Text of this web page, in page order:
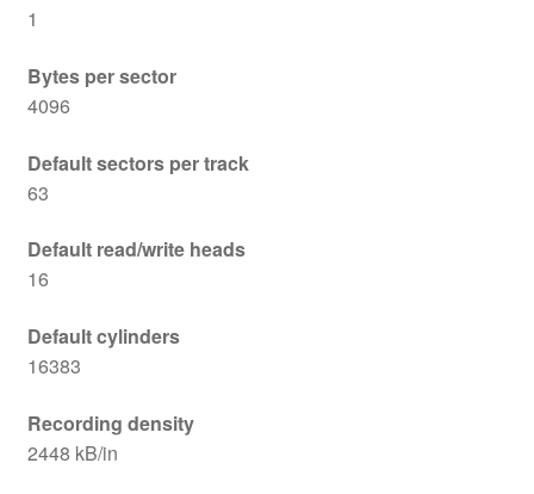
1
Bytes per sector
4096
Default sectors per track
63
Default read/write heads
16
Default cylinders
16383
Recording density
2448 kB/in